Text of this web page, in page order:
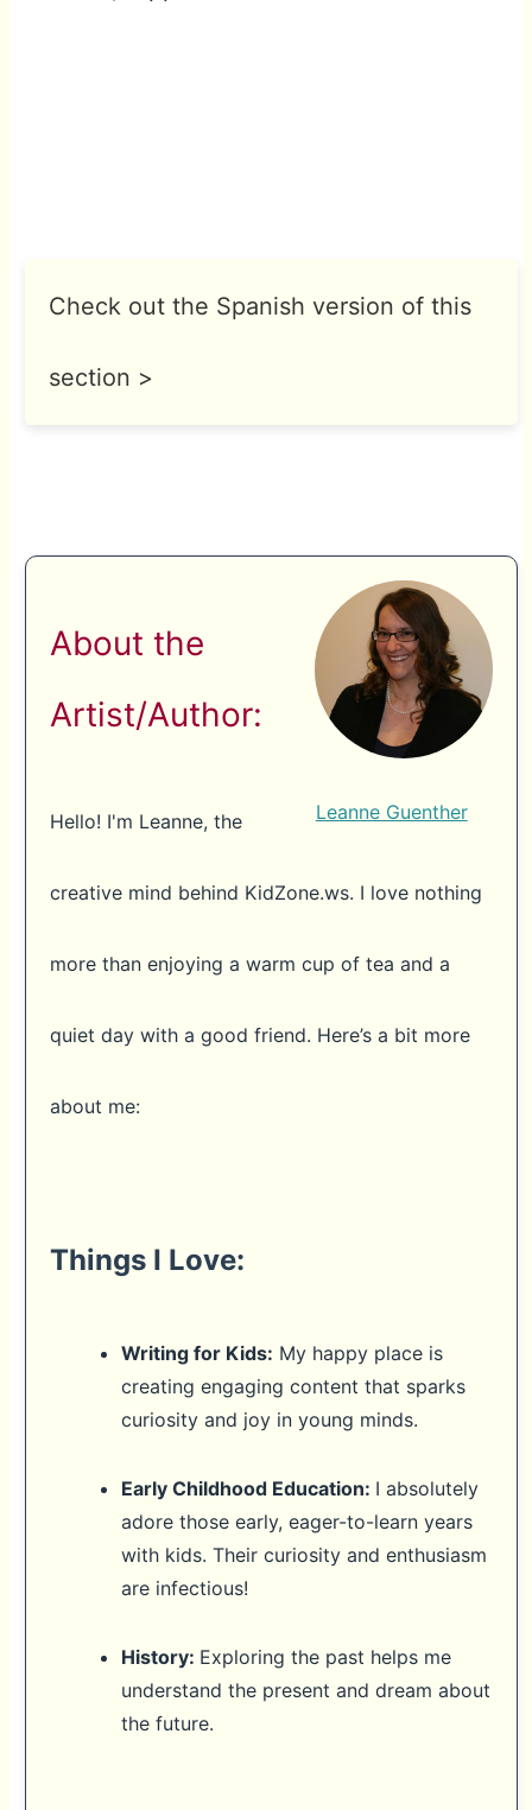
Check out the Spanish version of this
section >
Leanne Guenther
About the
Artist/Author:
Hello! I'm Leanne, the
creative mind behind KidZone.ws. I love nothing
more than enjoying a warm cup of tea and a
quiet day with a good friend. Here’s a bit more
about me:
Things I Love:
Writing for Kids: My happy place is
creating engaging content that sparks
curiosity and joy in young minds.
Early Childhood Education: I absolutely
adore those early, eager-to-learn years
with kids. Their curiosity and enthusiasm
are infectious!
History: Exploring the past helps me
understand the present and dream about
the future.